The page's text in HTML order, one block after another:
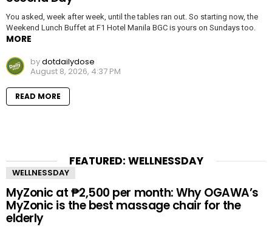
You asked, week after week, until the tables ran out. So starting now, the
Weekend Lunch Buffet at F1 Hotel Manila BGC is yours on Sundays too.
MORE
bydotdailydose
August 8, 2026, 4:37 PM
READ MORE
FEATURED: WELLNESSDAY
WELLNESSDAY
MyZonic at ₱2,500 per month: Why OGAWA’s
MyZonic is the best massage chair for the
elderly